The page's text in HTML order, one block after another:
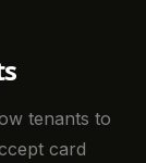
tenants to
card